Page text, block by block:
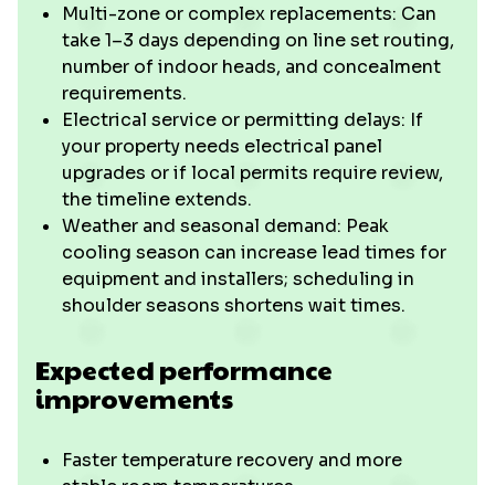
Multi-zone or complex replacements: Can
take 1–3 days depending on line set routing,
number of indoor heads, and concealment
requirements.
Electrical service or permitting delays: If
your property needs electrical panel
upgrades or if local permits require review,
the timeline extends.
Weather and seasonal demand: Peak
cooling season can increase lead times for
equipment and installers; scheduling in
shoulder seasons shortens wait times.
Expected performance
improvements
Faster temperature recovery and more